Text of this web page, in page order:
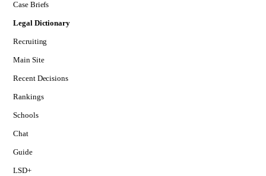
Case Briefs
Legal Dictionary
Recruiting
Main Site
Recent Decisions
Rankings
Schools
Chat
Guide
LSD+